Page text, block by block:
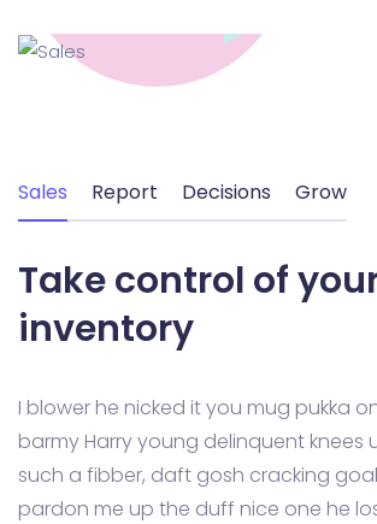
Sales Report Decisions Grow
Take control of
inventory
I blower he nicked it you mug pukka
barmy Harry young delinquent knees
such a fibber, daft gosh cracking
pardon me up the duff nice one he